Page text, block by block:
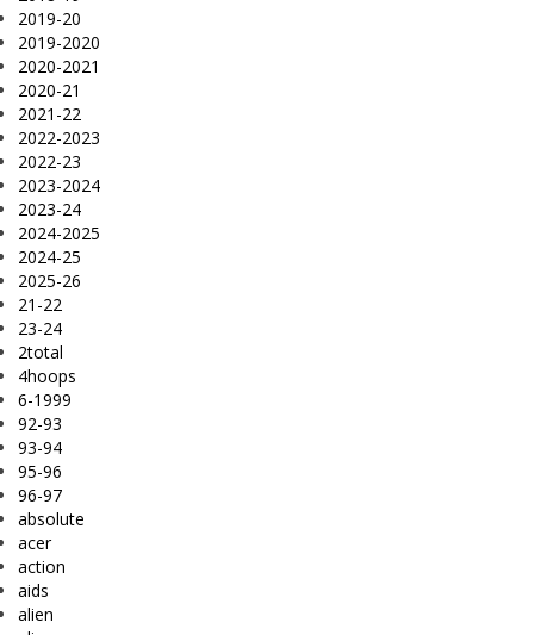
2019-20
2019-2020
2020-2021
2020-21
2021-22
2022-2023
2022-23
2023-2024
2023-24
2024-2025
2024-25
2025-26
21-22
23-24
2total
4hoops
6-1999
92-93
93-94
95-96
96-97
absolute
acer
action
aids
alien